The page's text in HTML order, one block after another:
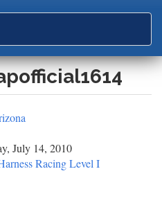
navigation
July 14, 2010
Racing Level I